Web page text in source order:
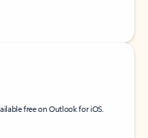
free on Outlook for iOS.